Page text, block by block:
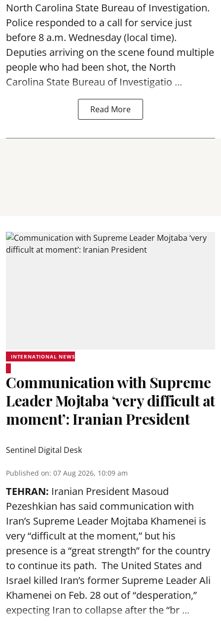
North Carolina State Bureau of Investigation.
Police responded to a call for service just
before 8 a.m. Wednesday (local time).
Deputies arriving on the scene found multiple
people who had been shot, the North
Carolina State Bureau of Investigatio ...
Read More
INTERNATIONAL NEWS
Communication with Supreme
Leader Mojtaba ‘very difficult at
moment’: Iranian President
Sentinel Digital Desk
Published on: 07 Aug 2026, 10:09 am
TEHRAN: Iranian President Masoud
Pezeshkian has said communication with
Iran’s Supreme Leader Mojtaba Khamenei is
very “difficult at the moment,” but his
presence is a “great strength” for the country
to continue its path. The United States and
Israel killed Iran’s former Supreme Leader Ali
Khamenei on Feb. 28 out of “desperation,”
expecting Iran to collapse after the “br ...